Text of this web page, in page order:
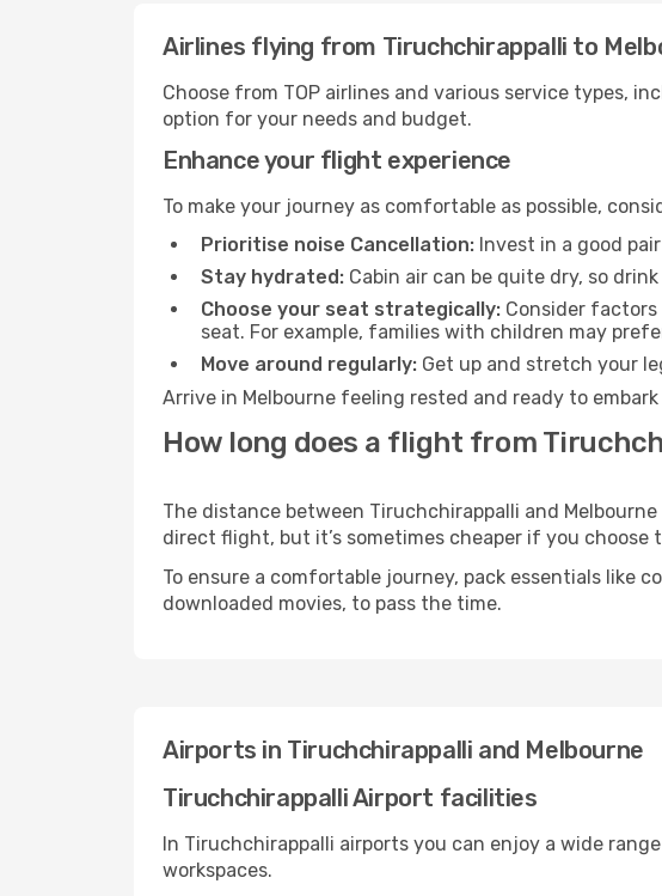
Airlines flying from Tiruchchirappalli to
Choose from TOP airlines and various service types,
option for your needs and budget.
Enhance your flight experience
To make your journey as comfortable as possible,
Prioritise noise Cancellation: Invest in a good
Stay hydrated: Cabin air can be quite dry, so
Choose your seat strategically: Consider
seat. For example, families with children may
Move around regularly: Get up and stretch your
Arrive in Melbourne feeling rested and ready to
How long does a flight from
The distance between Tiruchchirappalli and
direct flight, but it’s sometimes cheaper if you choose
To ensure a comfortable journey, pack essentials like
downloaded movies, to pass the time.
Airports in Tiruchchirappalli and Melbourne
Tiruchchirappalli Airport facilities
In Tiruchchirappalli airports you can enjoy a wide
workspaces.